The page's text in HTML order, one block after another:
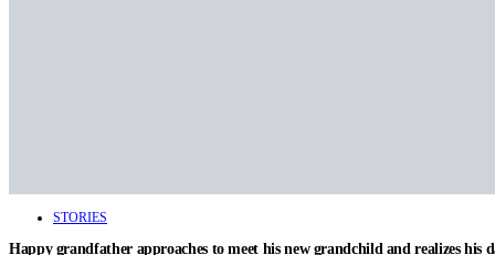
STORIES
Happy grandfather approaches to meet his new grandchild and realizes his